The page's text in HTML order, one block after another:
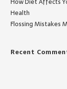
Health
Flossing Mistakes
Recent